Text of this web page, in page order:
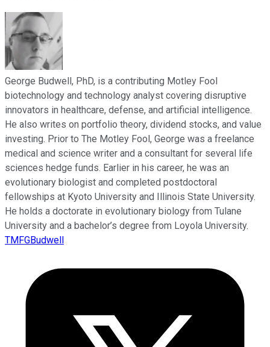
George Budwell, PhD, is a contributing Motley Fool
biotechnology and technology analyst covering disruptive
innovators in healthcare, defense, and artificial intelligence.
He also writes on portfolio theory, dividend stocks, and value
investing. Prior to The Motley Fool, George was a freelance
medical and science writer and a consultant for several life
sciences hedge funds. Earlier in his career, he was an
evolutionary biologist and completed postdoctoral
fellowships at Kyoto University and Illinois State University.
He holds a doctorate in evolutionary biology from Tulane
University and a bachelor’s degree from Loyola University.
TMFGBudwell